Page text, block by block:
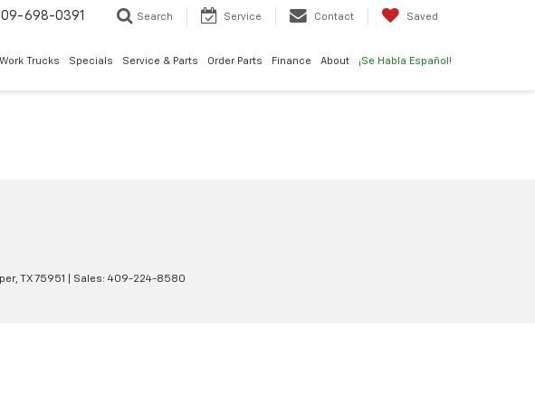
698-0391 Search Service Contact Saved
Work Trucks Specials Service & Parts Order Parts Finance About ¡Se Habla Español!
TX75951 | Sales: 409-224-8580